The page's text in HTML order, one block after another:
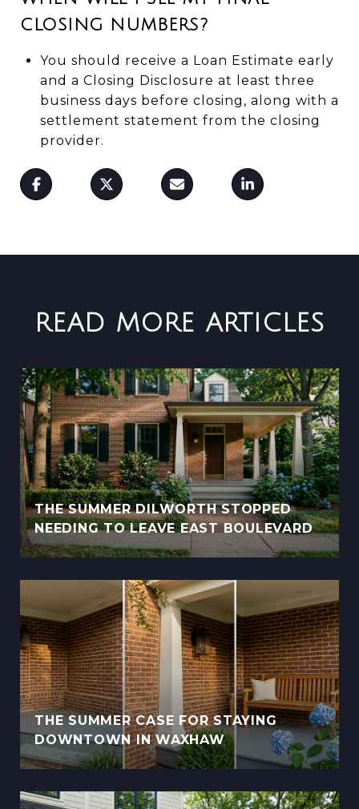
CLOSING NUMBERS?
You should receive a Loan Estimate early
and a Closing Disclosure at least three
business days before closing, along with a
settlement statement from the closing
provider.
READ MORE ARTICLES
THE SUMMER DILWORTH STOPPED
NEEDING TO LEAVE EAST BOULEVARD
THE SUMMER CASE FOR STAYING
DOWNTOWN IN WAXHAW